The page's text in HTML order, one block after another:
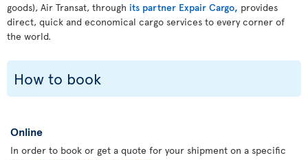
goods), Air Transat, through its partner Expair Cargo, provides
direct, quick and economical cargo services to every corner of
the world.
How to book
Online
In order to book or get a quote for your shipment on a specific